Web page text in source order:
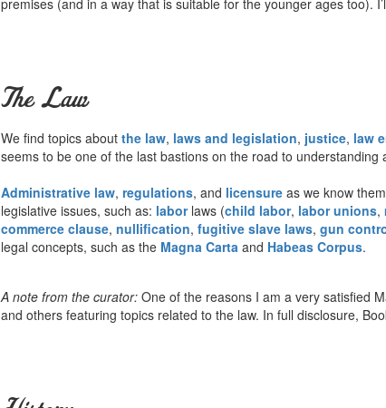
The Law
We find topics about the law, laws and legislation, justice, law
seems to be one of the last bastions on the road to understanding
Administrative law, regulations, and licensure as we know
legislative issues, such as: laborlaws (child labor, labor unions,
commerce clause, nullification, fugitive slave laws, gun
legal concepts, such as the Magna Carta and Habeas Corpus.
A note from the curator: One of the reasons I am a very satisfied
and others featuring topics related to the law. In full disclosure,